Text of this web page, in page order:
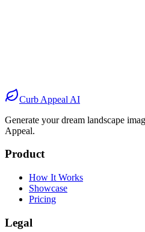
AfterCurb Appeal AI
Generate your dream landscape
Appeal.
Product
How It Works
Showcase
Pricing
Legal